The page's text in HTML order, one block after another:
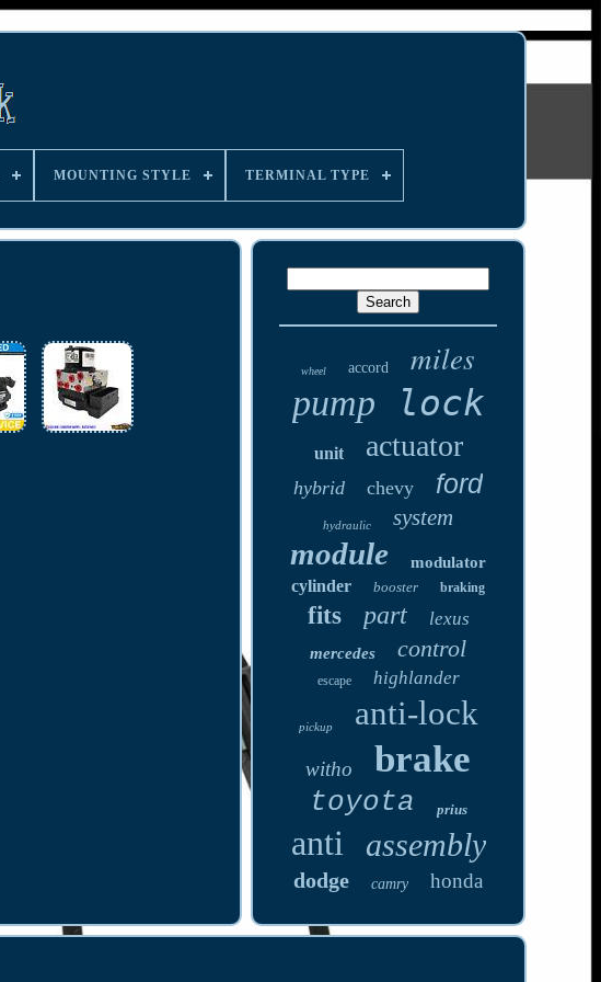
MOUNTING STYLE TERMINAL TYPE
wheel accord miles
pump lock
unit actuator
hybrid chevy ford
hydraulic system
module modulator
cylinder booster braking
fits part lexus
mercedes control
escape highlander
pickup anti-lock
witho brake
toyota prius
anti assembly
dodge camry honda